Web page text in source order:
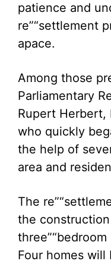
patience and
re”“settlement
apace.
Among those
Parliamentary
Rupert Herbert,
who quickly
the help of
area and
The
the
Four homes